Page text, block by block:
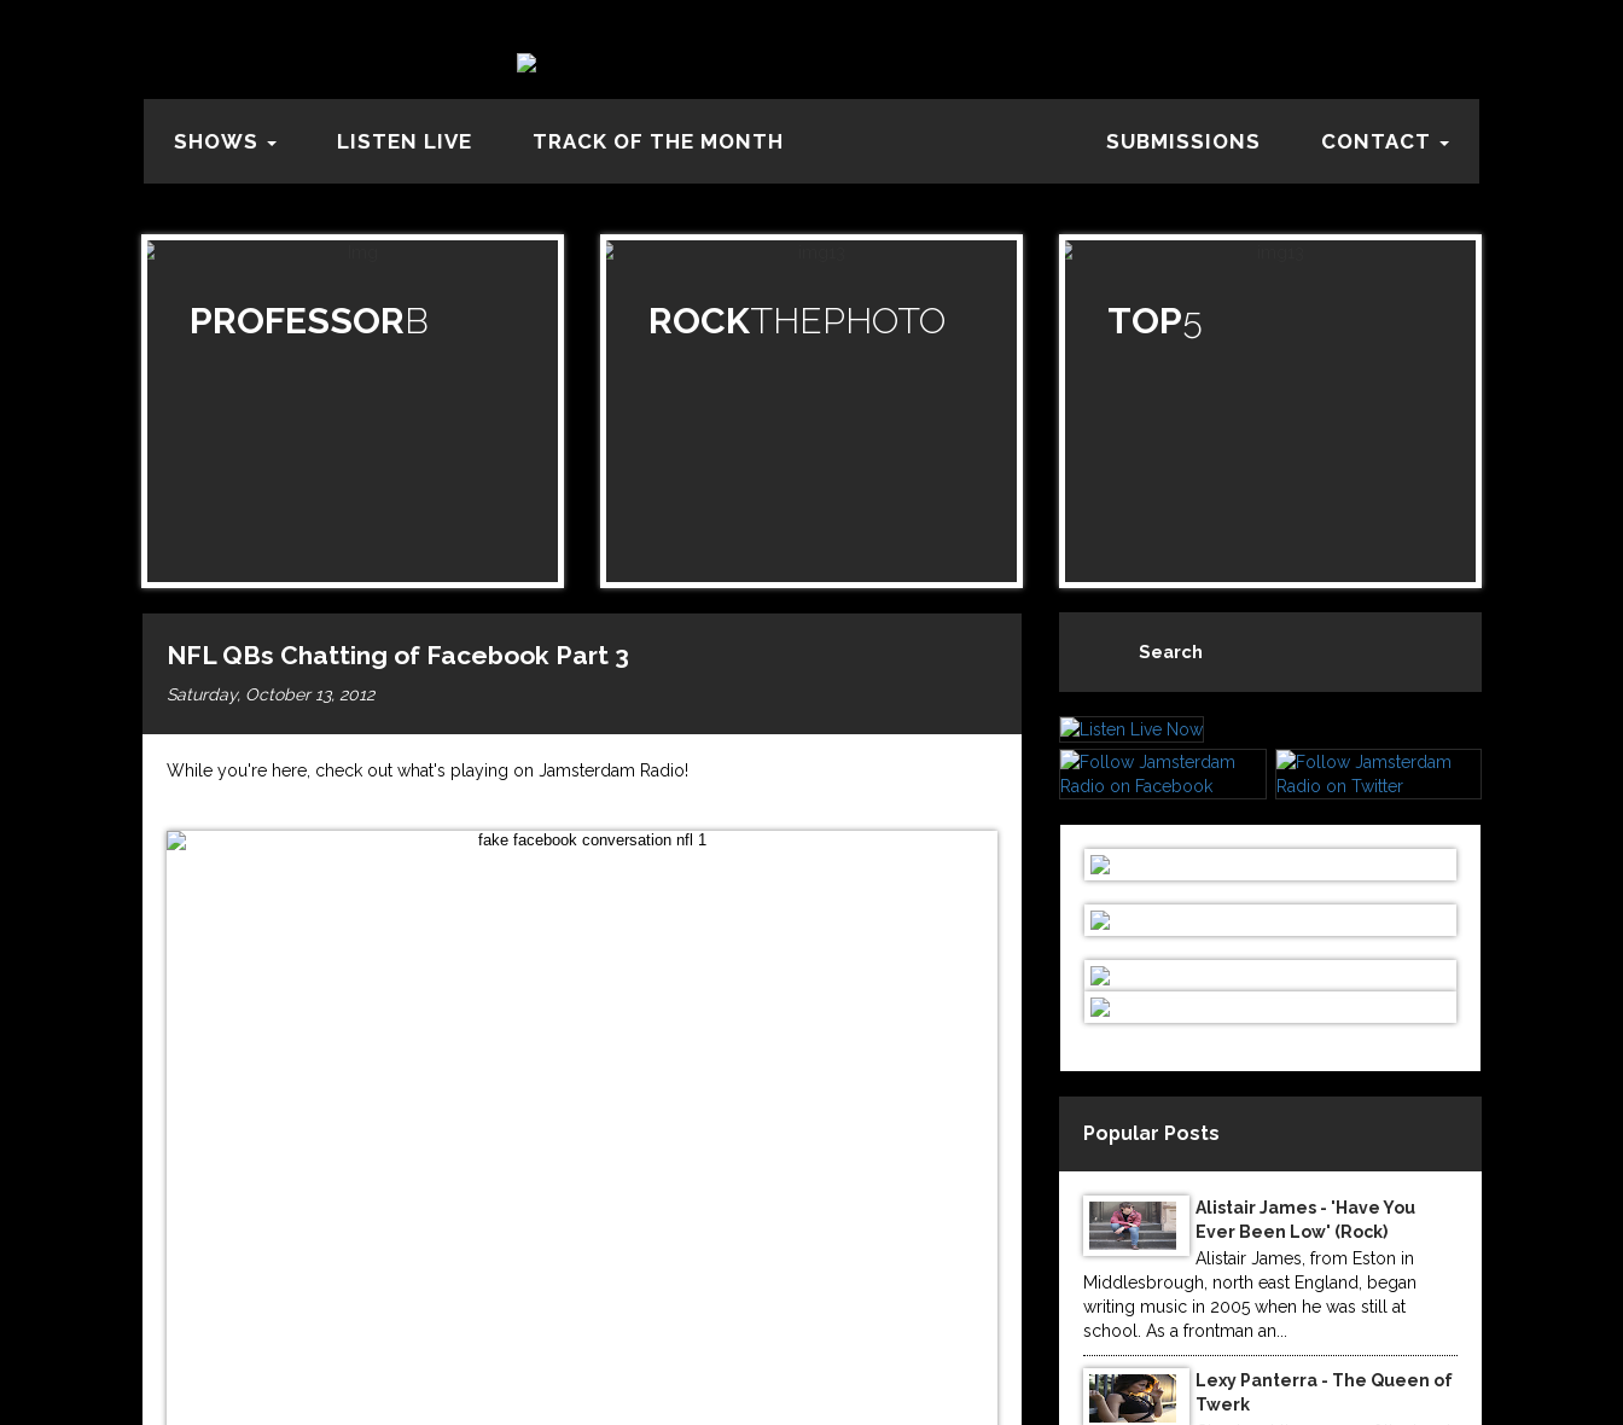
SHOWS LISTEN LIVE TRACK OF THE MONTH SUBMISSIONS CONTACT
PROFESSORB ROCKTHEPHOTO TOP5
NFL QBs Chatting of Facebook Part 3
Saturday, October 13, 2012
While you're here, check out what's playing on Jamsterdam Radio!
Search
Popular Posts
Alistair James - 'Have You
Ever Been Low' (Rock)
Alistair James, from Eston in
Middlesbrough, north east England, began
writing music in 2005 when he was still at
school. As a frontman an...
Lexy Panterra - The Queen of
Twerk